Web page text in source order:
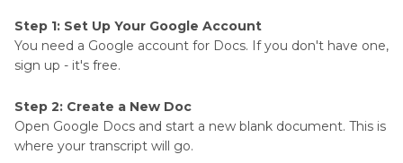
Step 1: Set Up Your Google Account
You need a Google account for Docs. If you don't have one,
sign up - it's free.
Step 2: Create a New Doc
Open Google Docs and start a new blank document. This is
where your transcript will go.